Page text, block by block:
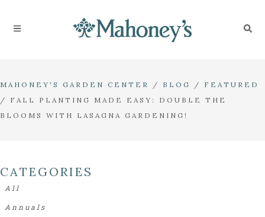
MAHONEY'S GARDEN CENTER / BLOG / FEATURED
/ FALL PLANTING MADE EASY: DOUBLE THE
BLOOMS WITH LASAGNA GARDENING!
CATEGORIES
Annuals
All